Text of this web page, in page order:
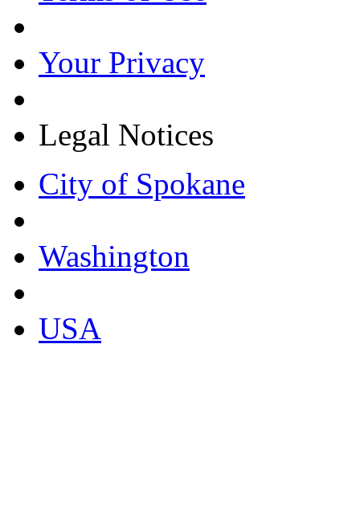
Your Privacy
Legal Notices
City of Spokane
Washington
USA